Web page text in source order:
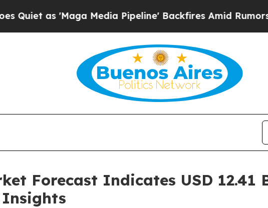
Media Pipeline' Backfires Amid Rumors Trump Will
Forecast Indicates USD 12.41
Insights